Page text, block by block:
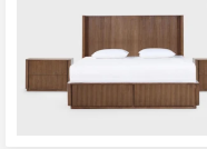
Wall Art
Inspiration